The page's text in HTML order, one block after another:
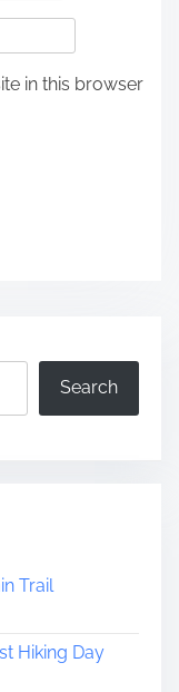
in this browser
Search
Trail
Hiking Day